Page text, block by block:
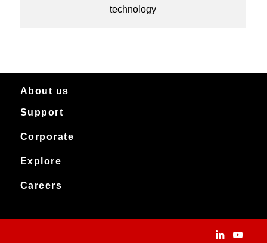
technology
About us
About Canon Production Printing in Australia and New Zealand
Worldwide
Support
Service & support
Corporate
Canon Production Printing
Explore
Explore
Applications
Careers